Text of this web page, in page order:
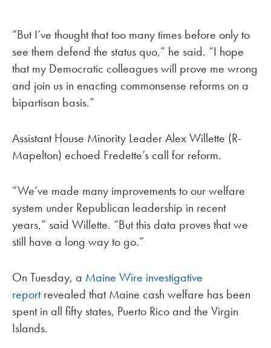
“But I’ve thought that too many times before only to
see them defend the status quo,” he said. “I hope
that my Democratic colleagues will prove me wrong
and join us in enacting commonsense reforms on a
bipartisan basis.”
Assistant House Minority Leader Alex Willette (R-
Mapelton) echoed Fredette’s call for reform.
“We’ve made many improvements to our welfare
system under Republican leadership in recent
years,” said Willette. “But this data proves that we
still have a long way to go.”
On Tuesday, a Maine Wire investigative
reportrevealed that Maine cash welfare has been
spent in all fifty states, Puerto Rico and the Virgin
Islands.